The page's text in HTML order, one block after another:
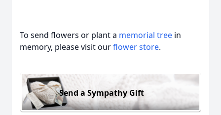
To send flowers or plant a memorial tree in
memory, please visit ourflower store.
Send a Sympathy Gift